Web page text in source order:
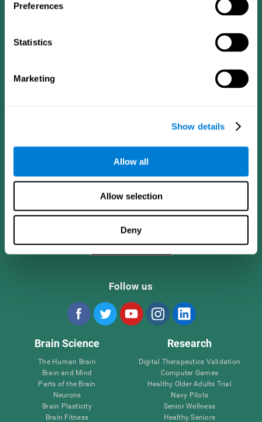
Preferences
Statistics
Marketing
Show details
Allow all
Allow selection
Deny
Follow us
Brain Science
The Human Brain
Brain and Mind
Parts of the Brain
Neurons
Brain Plasticity
Brain Fitness
Research
Digital Therapeutics Validation
Computer Games
Healthy Older Adults Trial
Navy Pilots
Senior Wellness
Healthy Seniors